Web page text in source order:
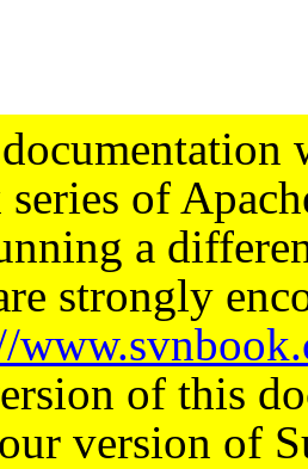
series of
a
strongly
of this
version of